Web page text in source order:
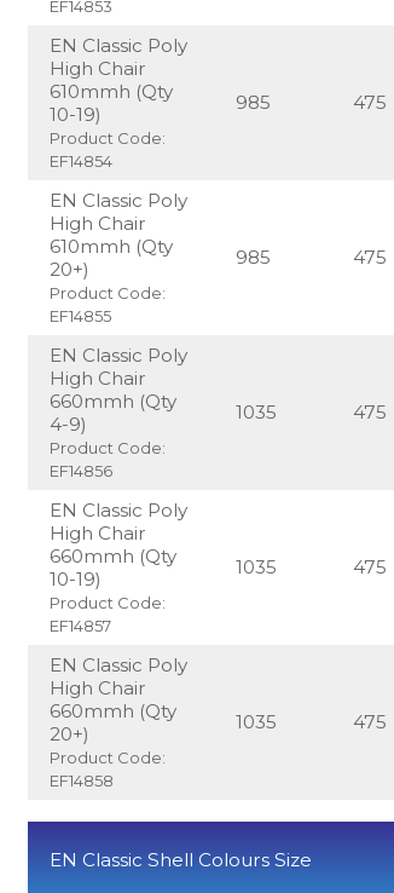
EF14853
EN Classic Poly
High Chair
610mmh (Qty
10-19)
Product Code:
EF14854
985 475
EN Classic Poly
High Chair
610mmh (Qty
20+)
Product Code:
EF14855
985 475
EN Classic Poly
High Chair
660mmh (Qty
4-9)
Product Code:
EF14856
1035 475
EN Classic Poly
High Chair
660mmh (Qty
10-19)
Product Code:
EF14857
1035 475
EN Classic Poly
High Chair
660mmh (Qty
20+)
Product Code:
EF14858
1035 475
EN Classic Shell Colours Size